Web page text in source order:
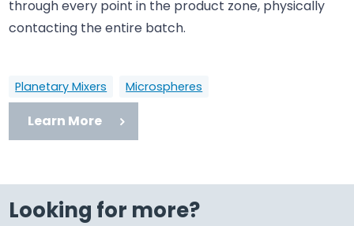
through every point in the product zone, physically
contacting the entire batch.
Planetary Mixers Microspheres
Learn More
Looking for more?